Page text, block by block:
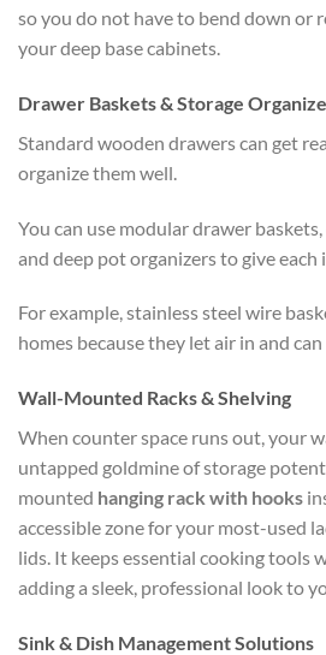
so you do not have to bend down or
your deep base cabinets.
Drawer Baskets & Storage
Standard wooden drawers can get
organize them well.
You can use modular drawer
and deep pot organizers to give each
For example, stainless steel wire
homes because they let air in and
Wall-Mounted Racks & Shelving
When counter space runs out, your
untapped goldmine of storage
mounted hanging rack with hooks
accessible zone for your most-used
lids. It keeps essential cooking tools
adding a sleek, professional look to
Sink & Dish Management Solutions